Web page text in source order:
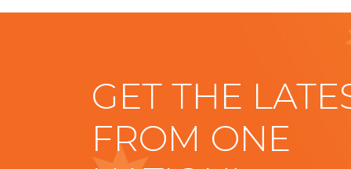
GET THE
FROM ONE